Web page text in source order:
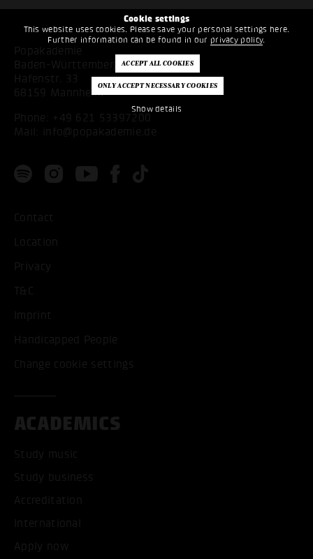
Cookie settings
This website uses cookies. Please save your personal settings here.
Further information can be found in our privacy policy.
Show details
Popakademie
Baden-Württemberg
Hafenstr. 33
68159 Mannheim
Phone: +49 621 53397200
Mail:
info@popakademie.de
Contact
Location
Privacy
T&C
Imprint
Handicapped People
Change cookie settings
ACADEMICS
Study music
Study business
Accreditation
International
Apply now